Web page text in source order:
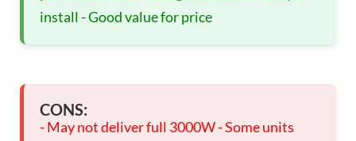
install - Good value for price
CONS:
- May not deliver full 3000W - Some units